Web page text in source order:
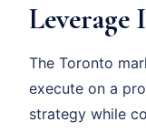
Leverage
The Toronto
execute on a
strategy while